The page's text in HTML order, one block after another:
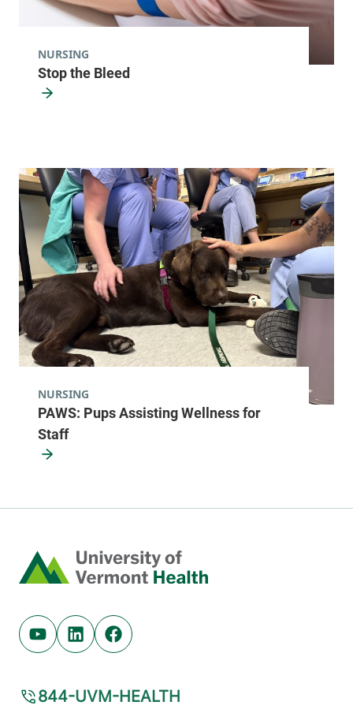
Stop the Bleed
NURSING
PAWS: Pups Assisting Wellness for
Staff
NURSING
Home
Youtube (opens in new tab)
Linkedin (opens in new tab)
Facebook (opens in new tab)
844-UVM-HEALTH